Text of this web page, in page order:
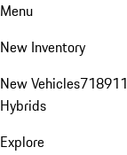
Menu
New Inventory
New Vehicles718911
Hybrids
Explore